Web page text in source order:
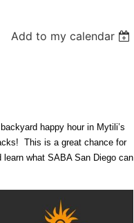
Add to my calendar
happy hour in Mytili’s
This is a great chance for
what SABA San Diego can